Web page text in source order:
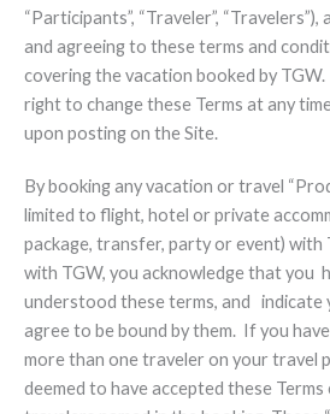
“Participants”, “Traveler”,
and agreeing to these terms and
covering the vacation booked by
right to change these Terms at any
upon posting on the Site.
By booking any vacation or travel
limited to flight, hotel or private
package, transfer, party or event) with
with TGW, you acknowledge that you
understood these terms, and indicate
agree to be bound by them. If you
more than one traveler on your travel
deemed to have accepted these